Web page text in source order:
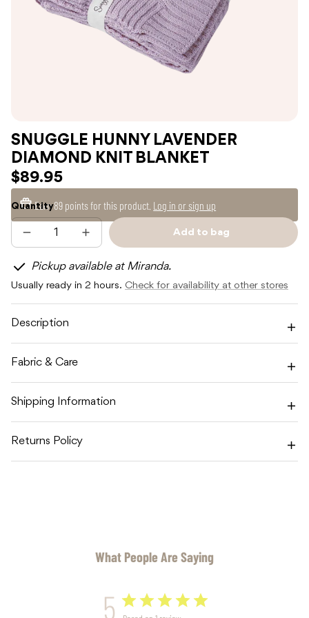
SNUGGLE HUNNY LAVENDER
DIAMOND KNIT BLANKET
$89.95
Earn89 pointsfor this product. Log in or sign up
Quantity
Decrease
quantity
SNUGGLE
LAVENDER
BLANKET
Increase
quantity
SNUGGLE
LAVENDER
Add to bag
Pickup available at Miranda.
Usually ready in 2 hours. Check for availability at other stores
Description
Fabric & Care
Shipping Information
Returns Policy
What People Are Saying
5